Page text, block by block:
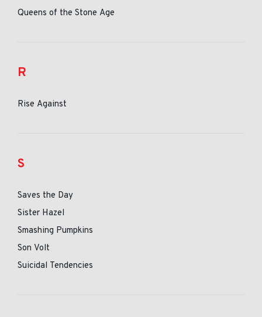
Queens of the Stone Age
R
Rise Against
S
Saves the Day
Sister Hazel
Smashing Pumpkins
Son Volt
Suicidal Tendencies